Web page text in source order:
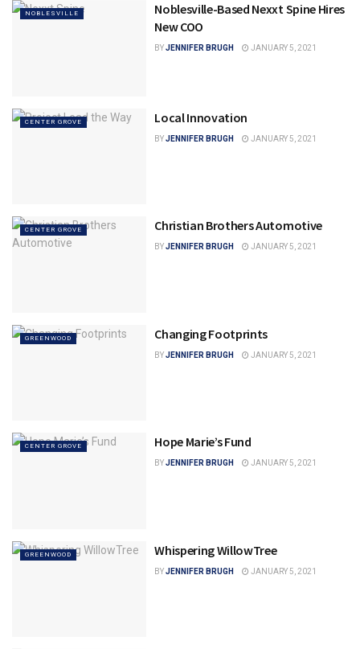
NOBLESVILLE
Noblesville-Based Nexxt Spine Hires
New COO
BYJENNIFER BRUGH JANUARY 5, 2021
CENTER GROVE Local Innovation
BYJENNIFER BRUGH JANUARY 5, 2021
CENTER GROVE Christian Brothers Automotive
BYJENNIFER BRUGH JANUARY 5, 2021
GREENWOOD Changing Footprints
BYJENNIFER BRUGH JANUARY 5, 2021
CENTER GROVE Hope Marie’s Fund
BYJENNIFER BRUGH JANUARY 5, 2021
GREENWOOD Whispering WillowTree
BYJENNIFER BRUGH JANUARY 5, 2021